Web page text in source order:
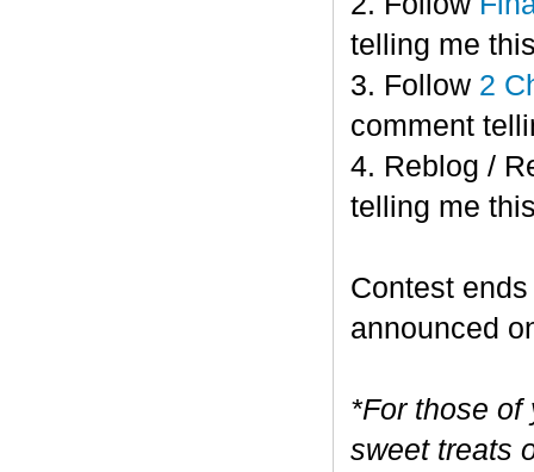
telling me
3. Follow 2
comment
4. Reblog /
telling me
Contest
announced
*For those of
sweet treats